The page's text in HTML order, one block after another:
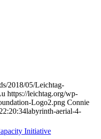
Initiative
2018/05/Leichtag-
https://leichtag.org/wp-
Logo2.png Connie
labyrinth-aerial-4-